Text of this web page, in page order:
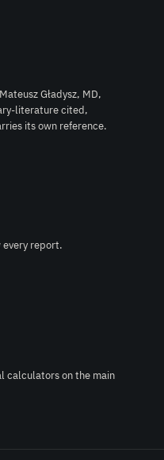
Gładysz, MD,
literature cited,
its own reference.
report.
calculators on the main